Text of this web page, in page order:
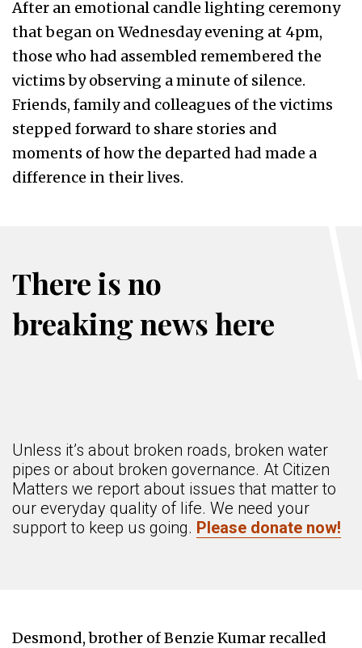
After an emotional candle lighting ceremony
that began on Wednesday evening at 4pm,
those who had assembled remembered the
victims by observing a minute of silence.
Friends, family and colleagues of the victims
stepped forward to share stories and
moments of how the departed had made a
difference in their lives.
There is no
breaking news here
Unless it’s about broken roads, broken water
pipes or about broken governance. At Citizen
Matters we report about issues that matter to
our everyday quality of life. We need your
support to keep us going. Please donate now!
Desmond, brother of Benzie Kumar recalled